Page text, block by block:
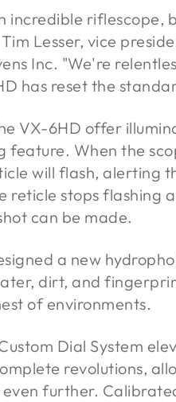
incredible riflescope,
Lesser, vice
Inc. "We're
has reset the
VX-6HD offer
feature. When the
will flash, alerting
reticle stops flashing
can be made.
a new
dirt, and
of environments.
Dial System
revolutions,
further.